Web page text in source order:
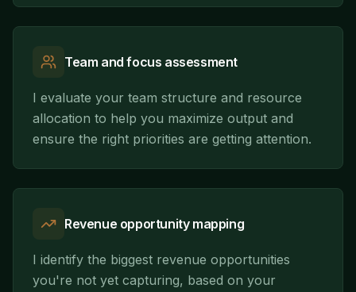
Team and focus assessment
I evaluate your team structure and resource
allocation to help you maximize output and
ensure the right priorities are getting attention.
Revenue opportunity mapping
I identify the biggest revenue opportunities
you're not yet capturing, based on your